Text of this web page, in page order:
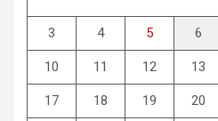
3 4 5 6
10 11 12 13
17 18 19 20